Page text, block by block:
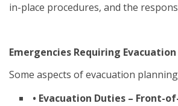
in-place procedures, and the
Emergencies Requiring Evacuation
Some aspects of evacuation
• Evacuation Duties – Front-